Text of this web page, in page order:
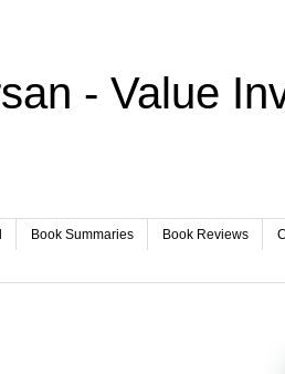
- Value
Book Summaries Book Reviews